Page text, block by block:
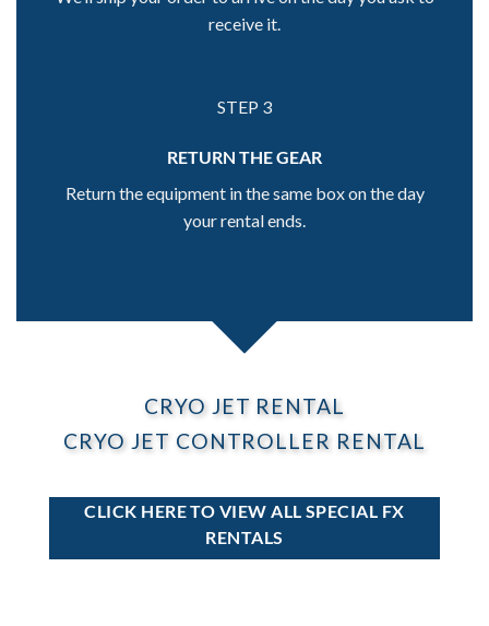
receive it.
STEP 3
RETURN THE GEAR
Return the equipment in the same box on the day
your rental ends.
CRYO JET RENTAL
CRYO JET CONTROLLER RENTAL
CLICK HERE TO VIEW ALL SPECIAL FX
RENTALS